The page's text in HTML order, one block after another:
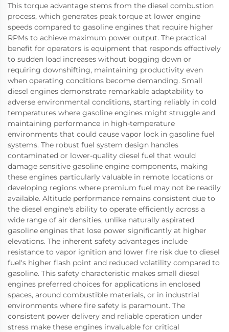
This torque advantage stems from the diesel combustion
process, which generates peak torque at lower engine
speeds compared to gasoline engines that require higher
RPMs to achieve maximum power output. The practical
benefit for operators is equipment that responds effectively
to sudden load increases without bogging down or
requiring downshifting, maintaining productivity even
when operating conditions become demanding. Small
diesel engines demonstrate remarkable adaptability to
adverse environmental conditions, starting reliably in cold
temperatures where gasoline engines might struggle and
maintaining performance in high-temperature
environments that could cause vapor lock in gasoline fuel
systems. The robust fuel system design handles
contaminated or lower-quality diesel fuel that would
damage sensitive gasoline engine components, making
these engines particularly valuable in remote locations or
developing regions where premium fuel may not be readily
available. Altitude performance remains consistent due to
the diesel engine's ability to operate efficiently across a
wide range of air densities, unlike naturally aspirated
gasoline engines that lose power significantly at higher
elevations. The inherent safety advantages include
resistance to vapor ignition and lower fire risk due to diesel
fuel's higher flash point and reduced volatility compared to
gasoline. This safety characteristic makes small diesel
engines preferred choices for applications in enclosed
spaces, around combustible materials, or in industrial
environments where fire safety is paramount. The
consistent power delivery and reliable operation under
stress make these engines invaluable for critical